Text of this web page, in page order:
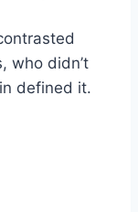
who didn’t
defined it.